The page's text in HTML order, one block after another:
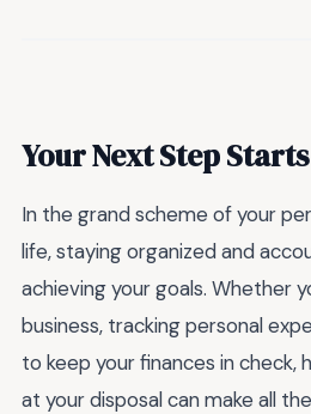
Your Next Step
In the grand scheme of your
life, staying organized and
achieving your goals. Whether
business, tracking personal
to keep your finances in check,
at your disposal can make all